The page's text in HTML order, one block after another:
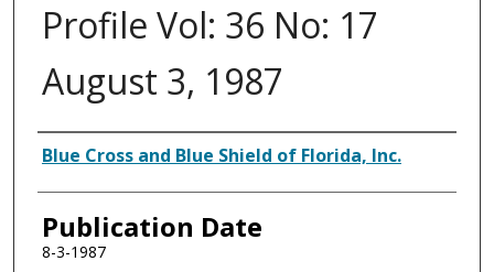
Profile Vol: 36 No: 17
August 3, 1987
Authors
Blue Cross and Blue Shield of Florida, Inc.
Publication Date
8-3-1987